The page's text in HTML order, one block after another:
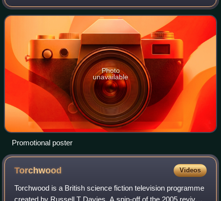
British science fiction television programme Doctor Who.
The episode was writt
Photo
unavailable
Promotional poster
Torchwood Videos
Torchwood is a British science fiction television programme
created by Russell T Davies. A spin-off of the 2005 revival